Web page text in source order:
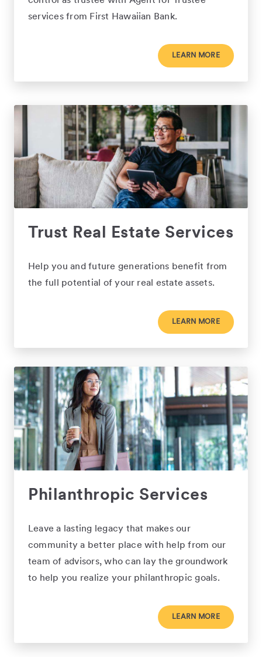
services from First Hawaiian Bank.
LEARN MORE
Trust Real Estate Services
Help you and future generations benefit from
the full potential of your real estate assets.
LEARN MORE
Philanthropic Services
Leave a lasting legacy that makes our
community a better place with help from our
team of advisors, who can lay the groundwork
to help you realize your philanthropic goals.
LEARN MORE